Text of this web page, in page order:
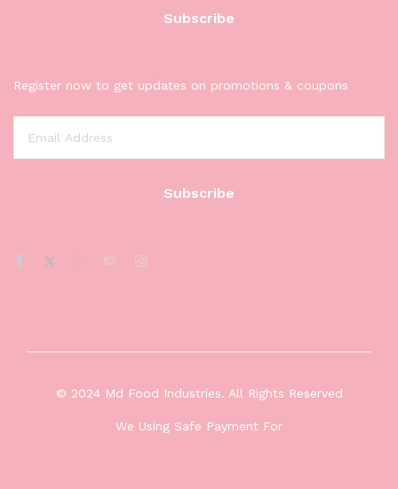
Register now to get updates on promotions & coupons
© 2024 Md Food Industries. All Rights Reserved
We Using Safe Payment For